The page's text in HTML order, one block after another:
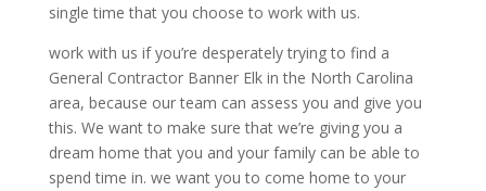
single time that you choose to work with us.
work with us if you’re desperately trying to find a
General Contractor Banner Elk in the North Carolina
area, because our team can assess you and give you
this. We want to make sure that we’re giving you a
dream home that you and your family can be able to
spend time in. we want you to come home to your